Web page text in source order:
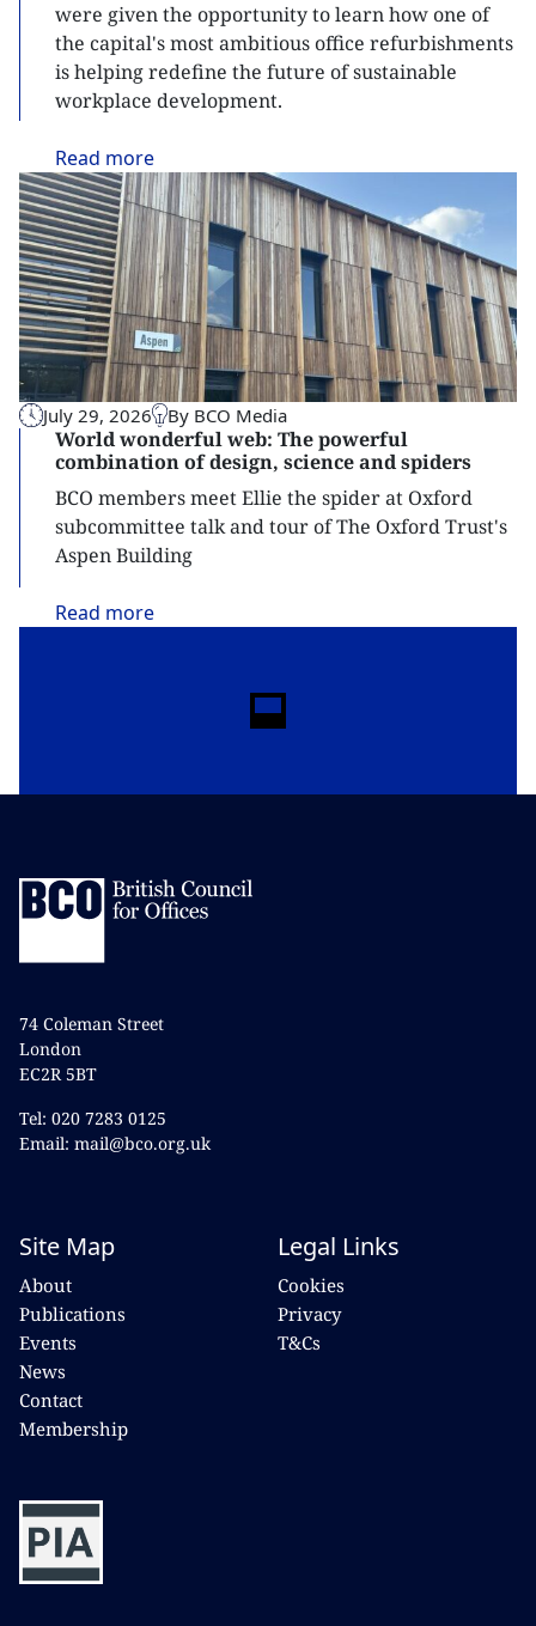
were given the opportunity to learn how one of
the capital's most ambitious office refurbishments
is helping redefine the future of sustainable
workplace development.
Read more
July 29, 2026 By BCO Media
World wonderful web: The powerful
combination of design, science and spiders
BCO members meet Ellie the spider at Oxford
subcommittee talk and tour of The Oxford Trust's
Aspen Building
Read more
74 Coleman Street
London
EC2R 5BT
Tel: 020 7283 0125
Email: mail@bco.org.uk
Site Map
About
Publications
Events
News
Contact
Membership
Legal Links
Cookies
Privacy
T&Cs